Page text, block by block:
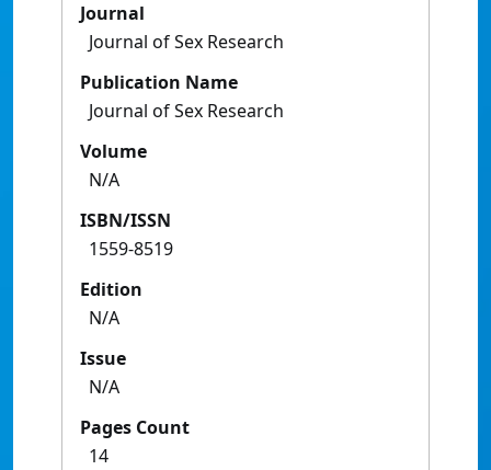
Journal
Journal of Sex Research
Publication Name
Journal of Sex Research
Volume
N/A
ISBN/ISSN
1559-8519
Edition
N/A
Issue
N/A
Pages Count
14